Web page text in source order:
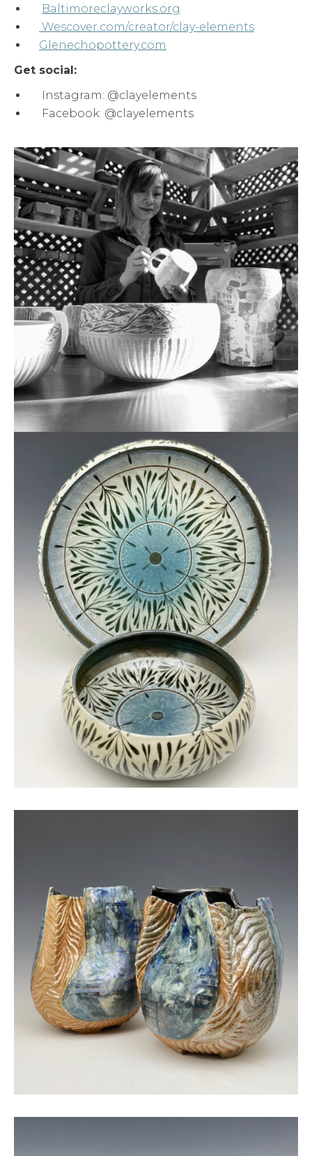
Baltimoreclayworks.org
Wescover.com/creator/clay-elements
Glenechopottery.com
Get social:
Instagram: @clayelements
Facebook: @clayelements